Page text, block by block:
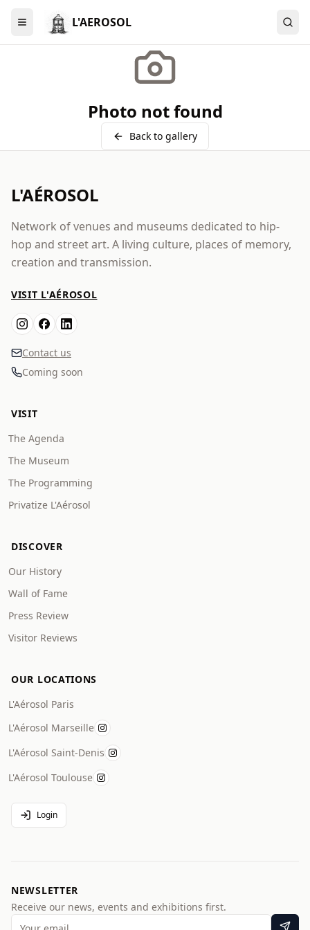
Menu L'AEROSOL
Photo not found
Back to gallery
L'AÉROSOL
Network of venues and museums dedicated to hip-
hop and street art. A living culture, places of memory,
creation and transmission.
VISIT L'AÉROSOL
Contact us
Coming soon
VISIT
The Agenda
The Museum
The Programming
Privatize L'Aérosol
DISCOVER
Our History
Wall of Fame
Press Review
Visitor Reviews
OUR LOCATIONS
L'Aérosol Paris
L'Aérosol Marseille
L'Aérosol Saint-Denis
L'Aérosol Toulouse
Login
NEWSLETTER
Receive our news, events and exhibitions first.